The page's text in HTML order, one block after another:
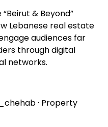
& Beyond”
Lebanese real estate
audiences far
through digital
networks.
· Property